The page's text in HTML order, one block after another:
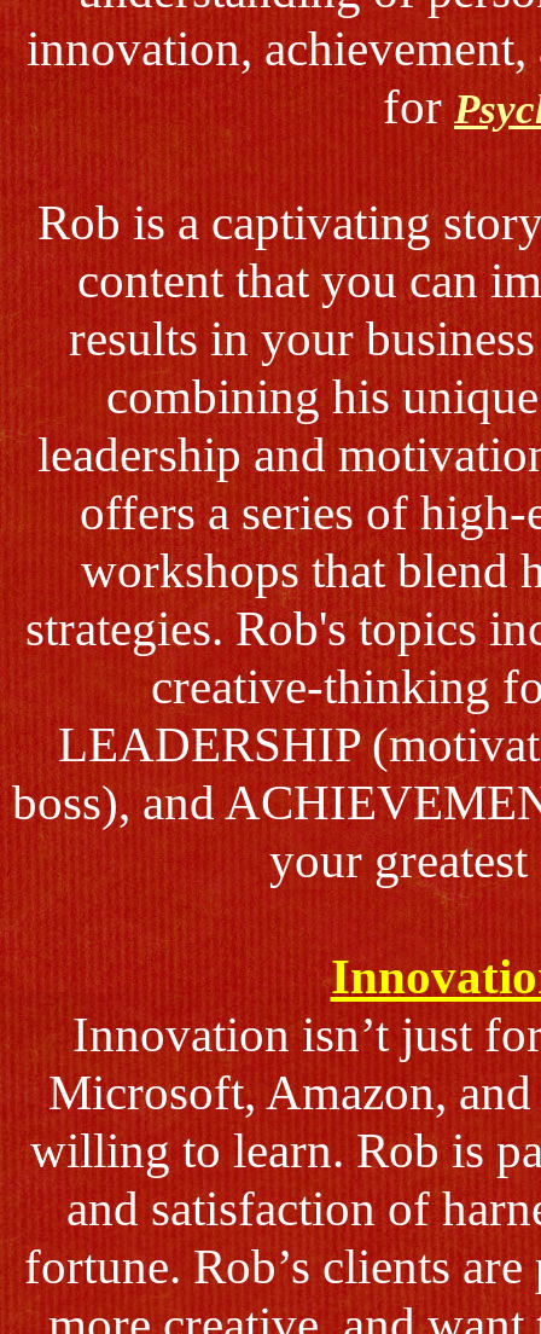
innovation,
for
Rob is a captivating
content that you can
results in your
combining his
leadership and
offers a series of high-
workshops that blend
strategies. Rob's topics
creative-thinking
LEADERSHIP
boss), and
your
Innovation isn’t just
Microsoft, Amazon,
willing to learn. Rob is
and satisfaction of
fortune. Rob’s clients